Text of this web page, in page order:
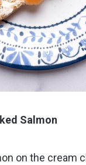
Salmon
on the cream